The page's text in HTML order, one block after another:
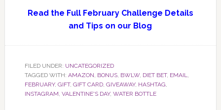
Read the Full February Challenge Details
and Tips on our Blog
FILED UNDER: UNCATEGORIZED
TAGGED WITH: AMAZON BONUS, BWLW, DIET BET, EMAIL
FEBRUARY, GIFT, GIFT CARD, GIVEAWAY, HASHTAG
INSTAGRAM VALENTINE'S DAY, WATER BOTTLE